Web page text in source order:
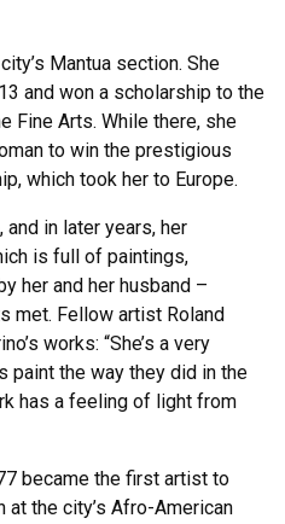
Mantua section. She
and won a scholarship to the
Fine Arts. While there, she
to win the prestigious
which took her to Europe.
in later years, her
is full of paintings,
her and her husband –
met. Fellow artist Roland
works: “She’s a very
paint the way they did in the
has a feeling of light from
became the first artist to
at the city’s Afro-American